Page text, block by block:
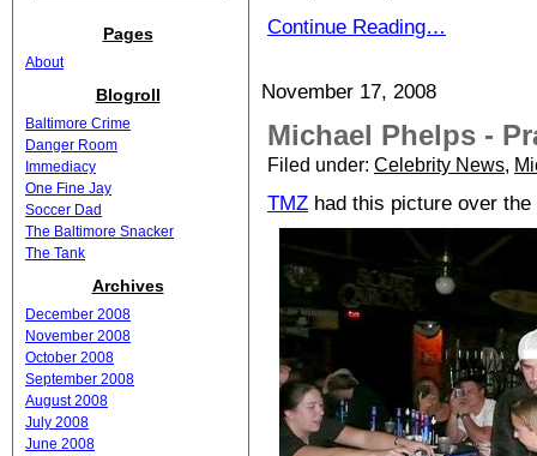
Continue Reading…
November 17, 2008
Michael Phelps -
Filed under: Celebrity News,
TMZ had this picture over the
Pages
About
Blogroll
Baltimore Crime
Danger Room
Immediacy
One Fine Jay
Soccer Dad
The Baltimore Snacker
The Tank
Archives
December 2008
November 2008
October 2008
September 2008
August 2008
July 2008
June 2008